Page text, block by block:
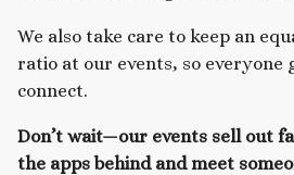
We also take care to keep an
ratio at our events, so everyone
connect.
Don’t wait—our events sell out
the apps behind and meet